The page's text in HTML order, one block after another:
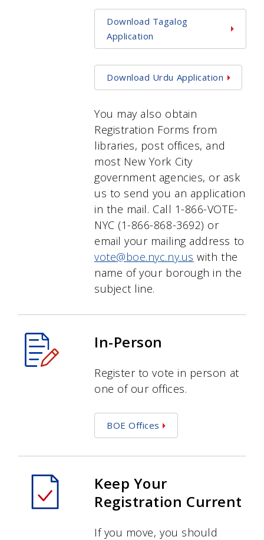
Download Tagalog
Application
Download Urdu Application
You may also obtain
Registration Forms from
libraries, post offices, and
most New York City
government agencies, or ask
us to send you an application
in the mail. Call 1-866-VOTE-
NYC (1-866-868-3692) or
email your mailing address to
vote@boe.nyc.ny.us with the
name of your borough in the
subject line.
In-Person
Register to vote in person at
one of our offices.
BOE Offices
Keep Your
Registration Current
If you move, you should